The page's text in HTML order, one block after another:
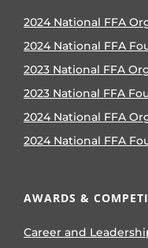
2024 National FFA
2024 National FFA
2023 National FFA
2023 National FFA
2024 National FFA
2024 National FFA
AWARDS &
Career and